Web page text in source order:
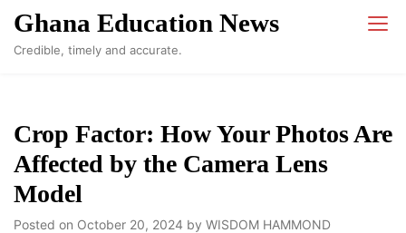
Skip
content
Ghana Education News
Credible, timely and accurate.
Crop Factor: How Your Photos Are
Affected by the Camera Lens
Model
Posted on October 20, 2024 by WISDOM HAMMOND